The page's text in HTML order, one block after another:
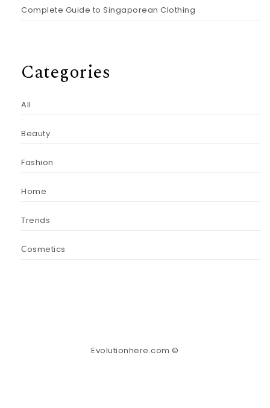
Complete Guide to Singaporean Clothing
Categories
All
Beauty
Fashion
Home
Trends
Сosmetics
Evolutionhere.com ©